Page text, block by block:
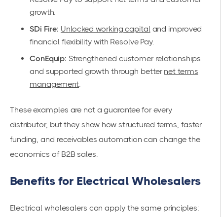
growth.
SDi Fire: Unlocked working capital and improved
financial flexibility with Resolve Pay.
ConEquip: Strengthened customer relationships
and supported growth through better net terms
management
These examples are not a guarantee for every
distributor, but they show how structured terms, faster
funding, and receivables automation can change the
economics of B2B sales.
Benefits for Electrical Wholesalers
Electrical wholesalers can apply the same principles: